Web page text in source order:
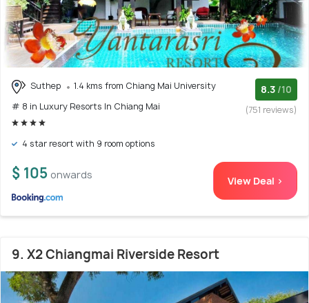
Suthep
1.4 kms from Chiang Mai University
# 8 in Luxury Resorts In Chiang Mai
8.3 /10
(751 reviews)
4 star resort with 9 room options
$ 105 onwards View Deal >
9. X2 Chiangmai Riverside Resort